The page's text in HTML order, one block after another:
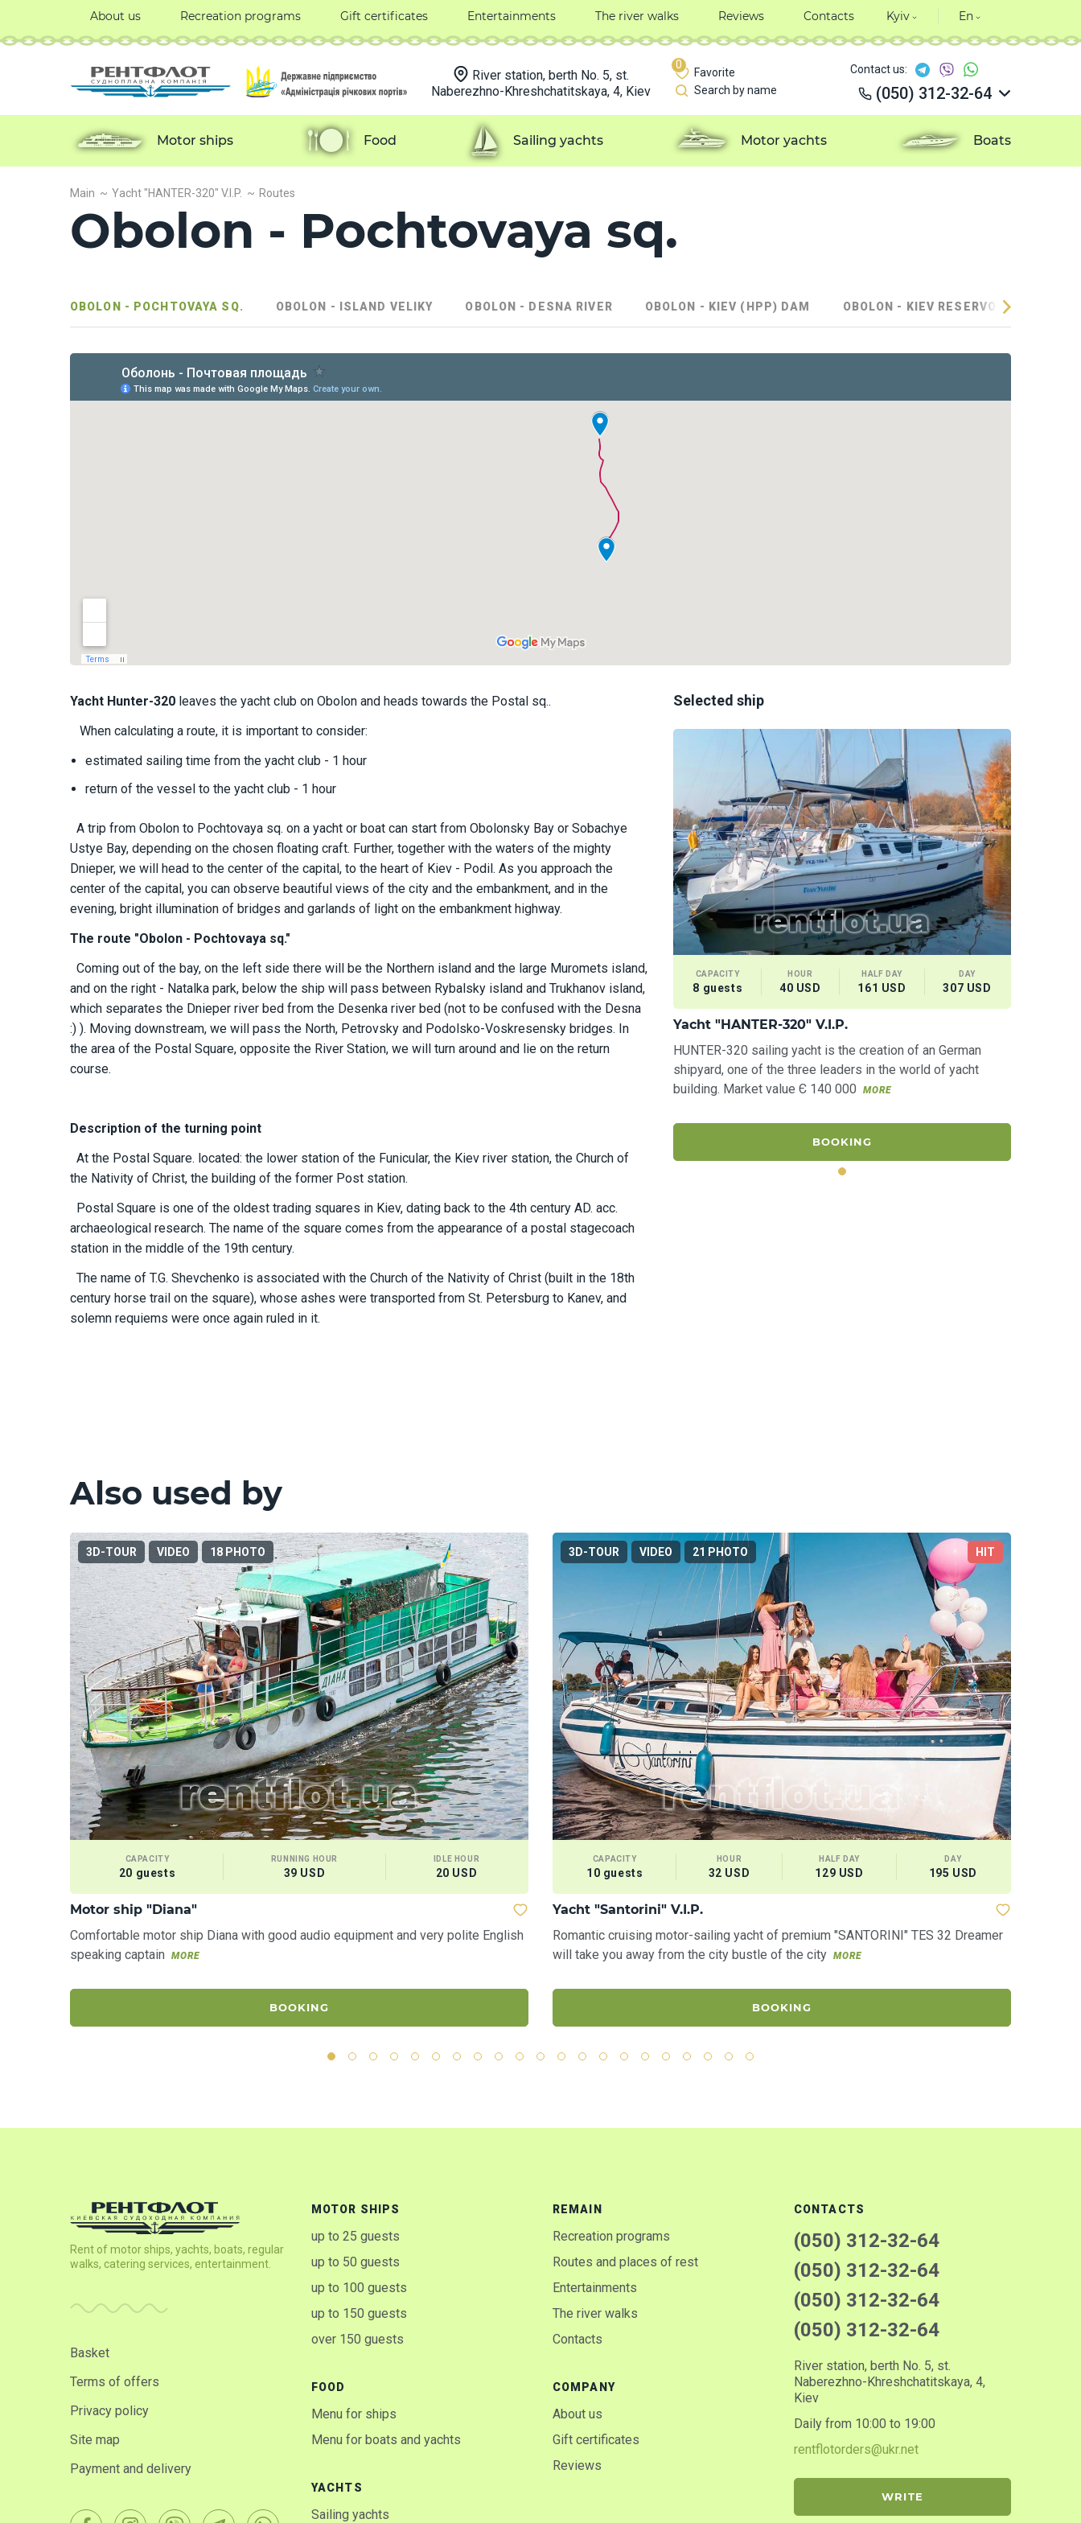
Main Yacht "HANTER-320" V.I.P. Routes
Obolon - Pochtovaya sq.
OBOLON - POCHTOVAYA SQ. OBOLON - ISLAND VELIKY OBOLON - DESNA RIVER OBOLON - KIEV (HPP) DAM OBOLON - KIEV RESERVOIR
Yacht Hunter-320 leaves the yacht club on Obolon and heads towards the Postal sq..
When calculating a route, it is important to consider:
estimated sailing time from the yacht club - 1 hour
return of the vessel to the yacht club - 1 hour
A trip from Obolon to Pochtovaya sq. on a yacht or boat can start from Obolonsky Bay or Sobachye
Ustye Bay, depending on the chosen floating craft. Further, together with the waters of the mighty
Dnieper, we will head to the center of the capital, to the heart of Kiev - Podil. As you approach the
center of the capital, you can observe beautiful views of the city and the embankment, and in the
evening, bright illumination of bridges and garlands of light on the embankment highway.
The route "Obolon - Pochtovaya sq."
Coming out of the bay, on the left side there will be the Northern island and the large Muromets island,
and on the right - Natalka park, below the ship will pass between Rybalsky island and Trukhanov island,
which separates the Dnieper river bed from the Desenka river bed (not to be confused with the Desna
:) ). Moving downstream, we will pass the North, Petrovsky and Podolsko-Voskresensky bridges. In
the area of ​​the Postal Square, opposite the River Station, we will turn around and lie on the return
course.
Description of the turning point
At the Postal Square. located: the lower station of the Funicular, the Kiev river station, the Church of
the Nativity of Christ, the building of the former Post station.
Postal Square is one of the oldest trading squares in Kiev, dating back to the 4th century AD. acc.
archaeological research. The name of the square comes from the appearance of a postal stagecoach
station in the middle of the 19th century.
The name of T.G. Shevchenko is associated with the Church of the Nativity of Christ (built in the 18th
century horse trail on the square), whose ashes were transported from St. Petersburg to Kanev, and
solemn requiems were once again ruled in it.
Selected ship
CAPACITY
8 guests
HOUR
40 USD
HALF DAY
161 USD
DAY
307 USD
Yacht "HANTER-320" V.I.P.
HUNTER-320 sailing yacht is the creation of an German
shipyard, one of the three leaders in the world of yacht
building. Market value Є 140 000
MORE
BOOKING
Also used by
3D-TOUR VIDEO 18 PHOTO
CAPACITY
20 guests
RUNNING HOUR
39 USD
IDLE HOUR
20 USD
Motor ship "Diana"
Comfortable motor ship Diana with good audio equipment and very polite English
speaking captain
MORE
BOOKING
3D-TOUR VIDEO 21 PHOTO HIT
CAPACITY
10 guests
HOUR
32 USD
HALF DAY
129 USD
DAY
195 USD
Yacht "Santorini" V.I.P.
Romantic cruising motor-sailing yacht of premium "SANTORINI" TES 32 Dreamer
will take you away from the city bustle of the city MORE
BOOKING
Rent of motor ships, yachts, boats, regular
walks, catering services, entertainment.
Basket
Terms of offers
Privacy policy
Site map
Payment and delivery
MOTOR SHIPS
up to 25 guests
up to 50 guests
up to 100 guests
up to 150 guests
over 150 guests
FOOD
Menu for ships
Menu for boats and yachts
YACHTS
Sailing yachts
REMAIN
Recreation programs
Routes and places of rest
Entertainments
The river walks
Contacts
COMPANY
About us
Gift certificates
Reviews
CONTACTS
(050) 312-32-64
(050) 312-32-64
(050) 312-32-64
(050) 312-32-64
River station, berth No. 5, st.
Naberezhno-Khreshchatitskaya, 4,
Kiev
Daily from 10:00 to 19:00
rentflotorders@ukr.net
WRITE
About us Recreation programs Gift certificates Entertainments The river walks Reviews Contacts Kyiv En
River station, berth No. 5, st.
Naberezhno-Khreshchatitskaya, 4, Kiev
0
Favorite
Search by name
Contact us:
(050) 312-32-64
(050) 312-32-64
(050) 312-32-64
(050) 312-32-64
Motor ships Food Sailing yachts Motor yachts Boats